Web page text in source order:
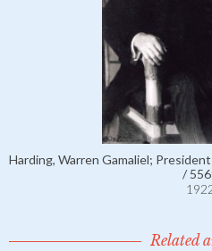
Harding, Warren Gamaliel;
/
Related